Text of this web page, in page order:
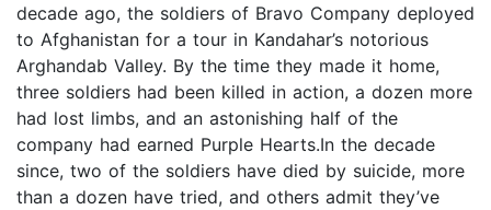
decade ago, the soldiers of Bravo Company deployed
to Afghanistan for a tour in Kandahar’s notorious
Arghandab Valley. By the time they made it home,
three soldiers had been killed in action, a dozen more
had lost limbs, and an astonishing half of the
company had earned Purple Hearts.In the decade
since, two of the soldiers have died by suicide, more
than a dozen have tried, and others admit they’ve